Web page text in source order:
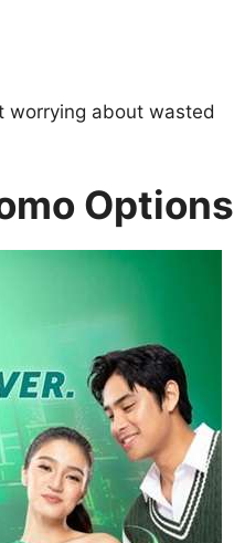
worrying about wasted
Options